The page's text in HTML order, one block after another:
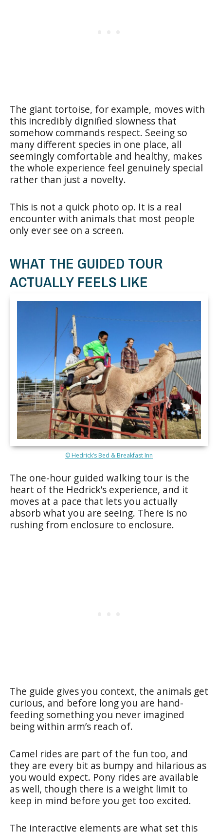
The giant tortoise, for example, moves with
this incredibly dignified slowness that
somehow commands respect. Seeing so
many different species in one place, all
seemingly comfortable and healthy, makes
the whole experience feel genuinely special
rather than just a novelty.
This is not a quick photo op. It is a real
encounter with animals that most people
only ever see on a screen.
WHAT THE GUIDED TOUR
ACTUALLY FEELS LIKE
© Hedrick’s Bed & Breakfast Inn
The one-hour guided walking tour is the
heart of the Hedrick’s experience, and it
moves at a pace that lets you actually
absorb what you are seeing. There is no
rushing from enclosure to enclosure.
The guide gives you context, the animals get
curious, and before long you are hand-
feeding something you never imagined
being within arm’s reach of.
Camel rides are part of the fun too, and
they are every bit as bumpy and hilarious as
you would expect. Pony rides are available
as well, though there is a weight limit to
keep in mind before you get too excited.
The interactive elements are what set this